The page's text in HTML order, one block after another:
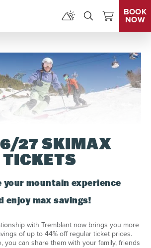
BOOK
NOW
27 SKIMAX
TICKETS
your mountain experience
enjoy max savings!
with Tremblant now brings you more
of up to 44% off regular ticket prices.
you can share them with your family, friends